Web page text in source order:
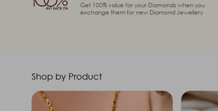
Get 100% value for your Diamonds when you
exchange them for new Diamond Jewellery
Shop by Product